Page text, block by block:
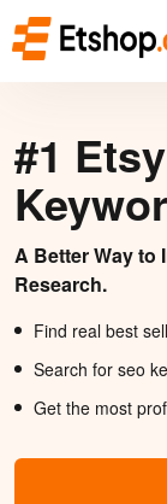
#1
A Better Way to
Research.
Find real best
Search for seo
Get the most